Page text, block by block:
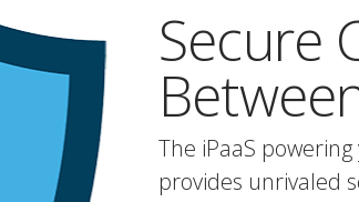
Secure
The iPaaS
provides unrivaled